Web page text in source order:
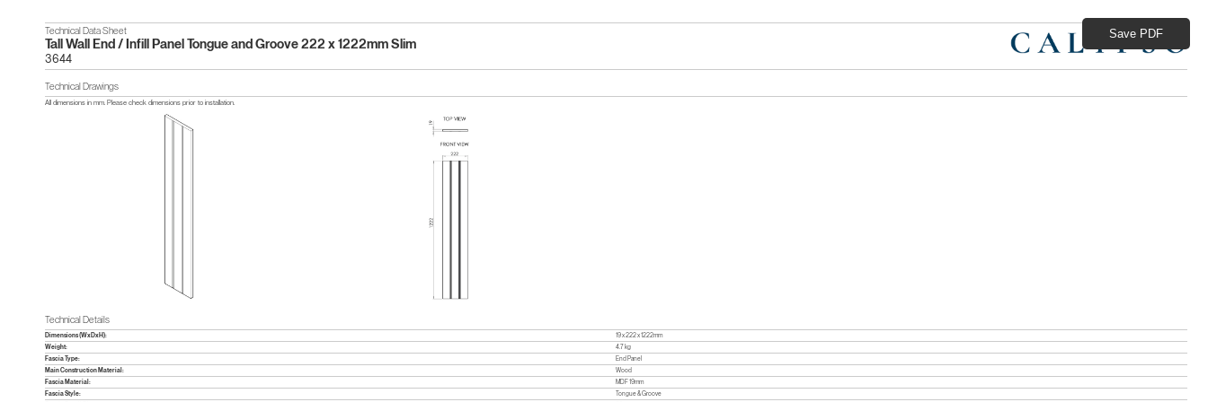
Technical Data Sheet
Tall Wall End / Infill Panel Tongue and Groove 222 x 1222mm Slim
3644
Technical Drawings
All dimensions in mm. Please check dimensions prior to installation.
Technical Details
Dimensions (WxDxH):
19 x 222 x 1222mm
Weight:
4.7 kg
Fascia Type:
End Panel
Main Construction Material:
Wood
Fascia Material:
MDF 19mm
Fascia Style:
Tongue & Groove
Save PDF